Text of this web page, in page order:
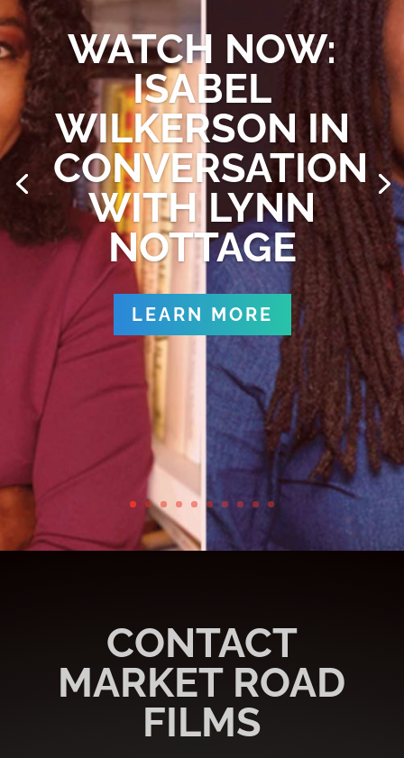
WATCH NOW:
ISABEL
WILKERSON IN
CONVERSATION
WITH LYNN
NOTTAGE
LEARN MORE
CONTACT
MARKET ROAD
FILMS